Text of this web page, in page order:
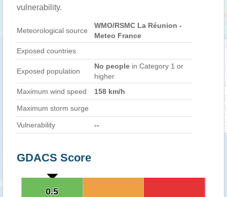
vulnerability.
Meteorological source
WMO/RSMC La Réunion -
Meteo France
Exposed countries
Exposed population
No people in Category 1 or
higher
Maximum wind speed
158 km/h
Maximum storm surge
Vulnerability --
GDACS Score
0.5
0.5